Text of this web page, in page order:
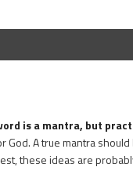
is a mantra, but
God. A true mantra
these ideas are